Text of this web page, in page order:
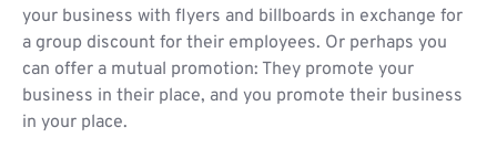
your business with flyers and billboards in exchange for
a group discount for their employees. Or perhaps you
can offer a mutual promotion: They promote your
business in their place, and you promote their business
in your place.